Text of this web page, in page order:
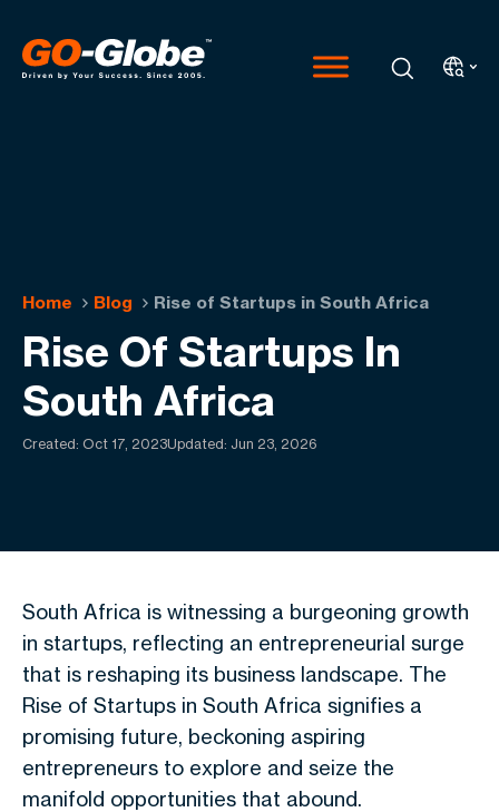
Home Blog Rise of Startups in South Africa
Rise Of Startups In
South Africa
Created: Oct 17, 2023Updated: Jun 23, 2026
South Africa is witnessing a burgeoning growth
in startups, reflecting an entrepreneurial surge
that is reshaping its business landscape. The
Rise of Startups in South Africa signifies a
promising future, beckoning aspiring
entrepreneurs to explore and seize the
manifold opportunities that abound.